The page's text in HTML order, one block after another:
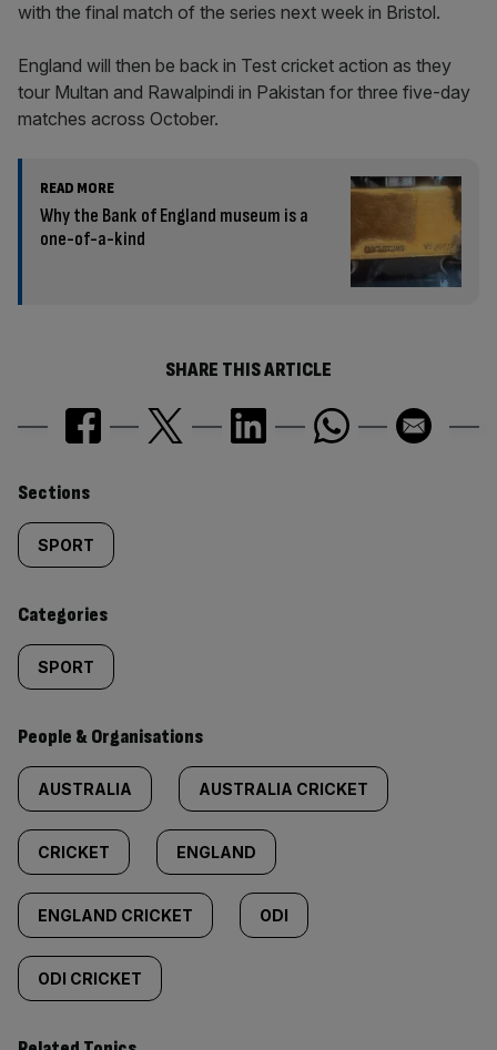
with the final match of the series next week in Bristol.
England will then be back in Test cricket action as they
tour Multan and Rawalpindi in Pakistan for three five-day
matches across October.
READ MORE
Why the Bank of England museum is a
one-of-a-kind
SHARE THIS ARTICLE
Similarly
tagged
content:
Sections
SPORT
Categories
SPORT
People & Organisations
AUSTRALIA AUSTRALIA CRICKET
CRICKET ENGLAND
ENGLAND CRICKET ODI
ODI CRICKET